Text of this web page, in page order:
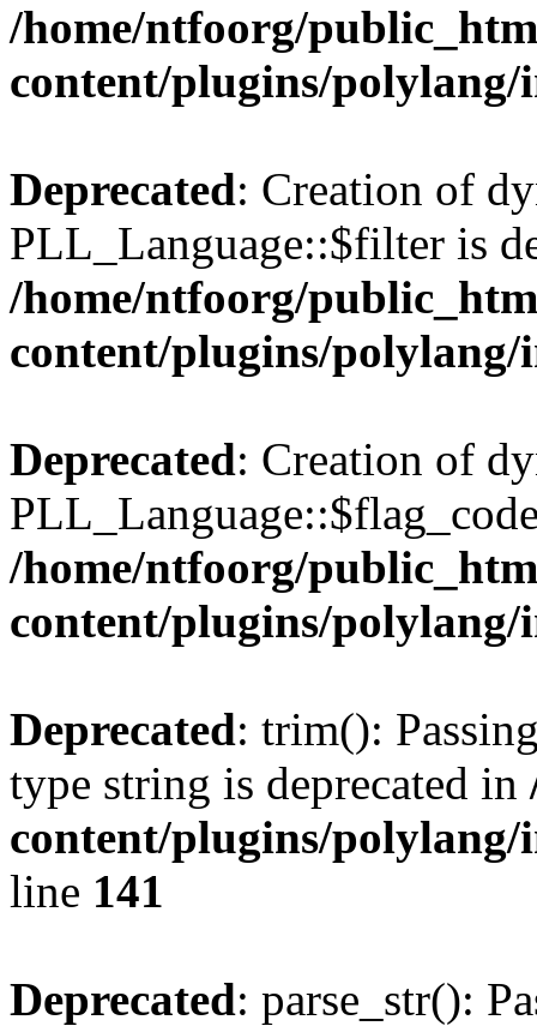
/home/ntfoorg/
content/plugins/polylang/
Deprecated: Creation of
PLL_Language::$filter is
/home/ntfoorg/
content/plugins/polylang/
Deprecated: Creation of
/home/ntfoorg/
content/plugins/polylang/
Deprecated: trim():
type string is deprecated in
content/plugins/
line 141
Deprecated: parse_str():